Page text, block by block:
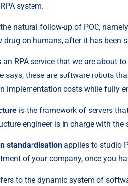
system.
natural follow-up of POC,
drug on humans, after it has been
an RPA service that we are about
says, these are software robots
implementation costs while fully
is the framework of servers
engineer is in charge with the
standardisation applies to studio
of your company, once you
to the dynamic system of